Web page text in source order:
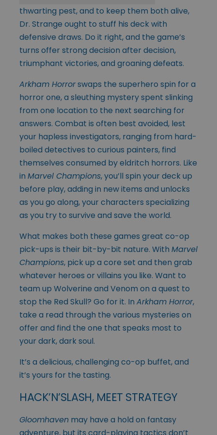
thwarting pest, and to keep them both alive,
Dr. Strange ought to stuff his deck with
defensive draws. Do it right, and the game’s
turns offer strong decision after decision,
triumphant victories, and groaning defeats.
Arkham Horrorswaps the superhero spin for a
horror one, a sleuthing mystery spent slinking
from one location to the next searching for
answers. Combat is often best avoided, lest
your hapless investigators, ranging from hard-
boiled detectives to curious painters, find
themselves consumed by eldritch horrors. Like
in Marvel Champions, you’ll spin your deck up
before play, adding in new items and unlocks
as you go along, your characters specializing
as you try to survive and save the world.
What makes both these games great co-op
pick-ups is their bit-by-bit nature. With Marvel
Champions, pick up a core set and then grab
whatever heroes or villains you like. Want to
team up Wolverine and Venom on a quest to
stop the Red Skull? Go for it. In Arkham Horror,
take a read through the various mysteries on
offer and find the one that speaks most to
your dark, dark soul.
It’s a delicious, challenging co-op buffet, and
it’s yours for the tasting.
HACK’N’SLASH, MEET STRATEGY
Gloomhaven may have a hold on fantasy